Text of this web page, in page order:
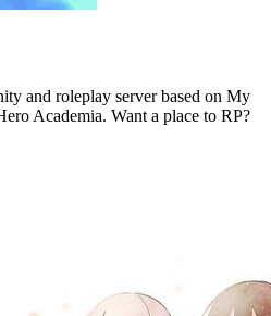
and roleplay server based on My
Academia. Want a place to RP?